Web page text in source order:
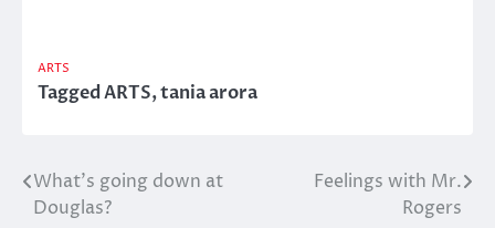
ARTS
TaggedARTS,tania arora
Post
What’s going down at
Douglas?
Feelings with Mr.
Rogers